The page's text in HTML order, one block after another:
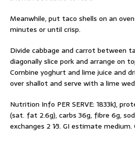
Meanwhile, put taco shells on an
minutes or until crisp.
Divide cabbage and carrot between
diagonally slice pork and arrange on
Combine yoghurt and lime juice and
over shallot and serve with a lime
Nutrition Info PER SERVE: 1833kJ,
(sat. fat 2.6g), carbs 36g, fibre 6g,
exchanges 2 1⁄3. GI estimate